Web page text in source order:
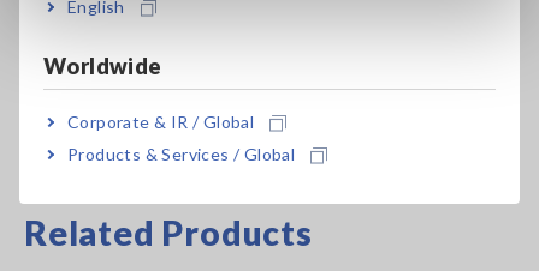
English
Worldwide
Corporate & IR / Global
Products & Services / Global
Related Products